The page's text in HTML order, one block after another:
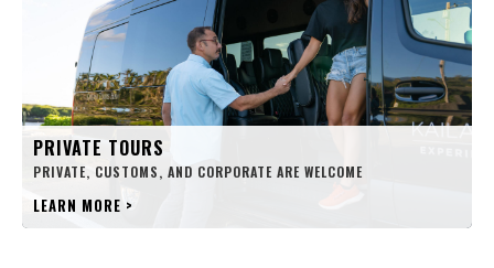
PRIVATE TOURS
PRIVATE, CUSTOMS, AND CORPORATE ARE WELCOME
LEARN MORE >